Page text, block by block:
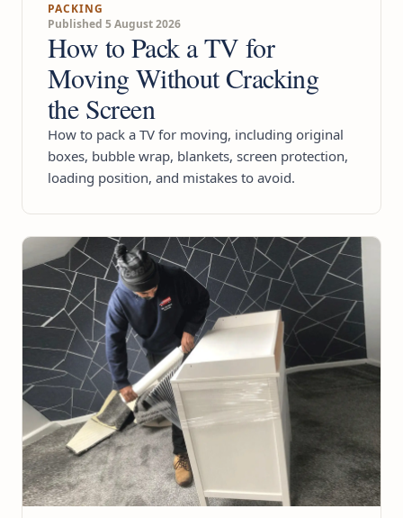
PACKING
Published 5 August 2026
How to Pack a TV for
Moving Without Cracking
the Screen
How to pack a TV for moving, including original
boxes, bubble wrap, blankets, screen protection,
loading position, and mistakes to avoid.